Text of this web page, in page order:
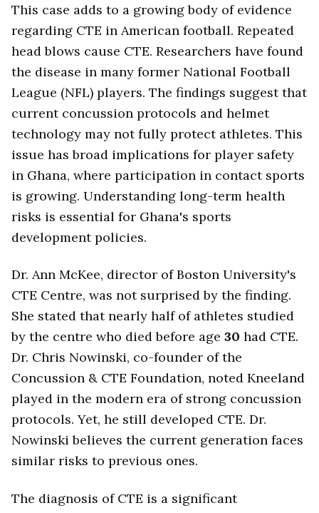
This case adds to a growing body of evidence
regarding CTE in American football. Repeated
head blows cause CTE. Researchers have found
the disease in many former National Football
League (NFL) players. The findings suggest that
current concussion protocols and helmet
technology may not fully protect athletes. This
issue has broad implications for player safety
in Ghana, where participation in contact sports
is growing. Understanding long-term health
risks is essential for Ghana's sports
development policies.
Dr. Ann McKee, director of Boston University's
CTE Centre, was not surprised by the finding.
She stated that nearly half of athletes studied
by the centre who died before age 30 had CTE.
Dr. Chris Nowinski, co-founder of the
Concussion & CTE Foundation, noted Kneeland
played in the modern era of strong concussion
protocols. Yet, he still developed CTE. Dr.
Nowinski believes the current generation faces
similar risks to previous ones.
The diagnosis of CTE is a significant